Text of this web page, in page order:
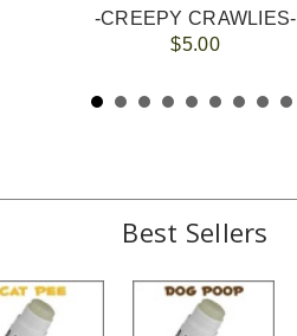
-CREEPY CRAWLIES-
$5.00
Best Sellers